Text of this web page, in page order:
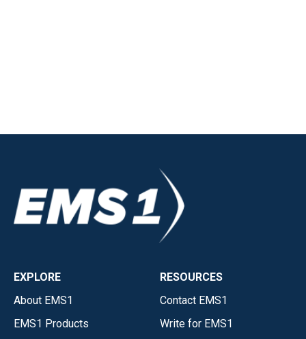
EXPLORE
About EMS1
EMS1 Products
RESOURCES
Contact EMS1
Write for EMS1